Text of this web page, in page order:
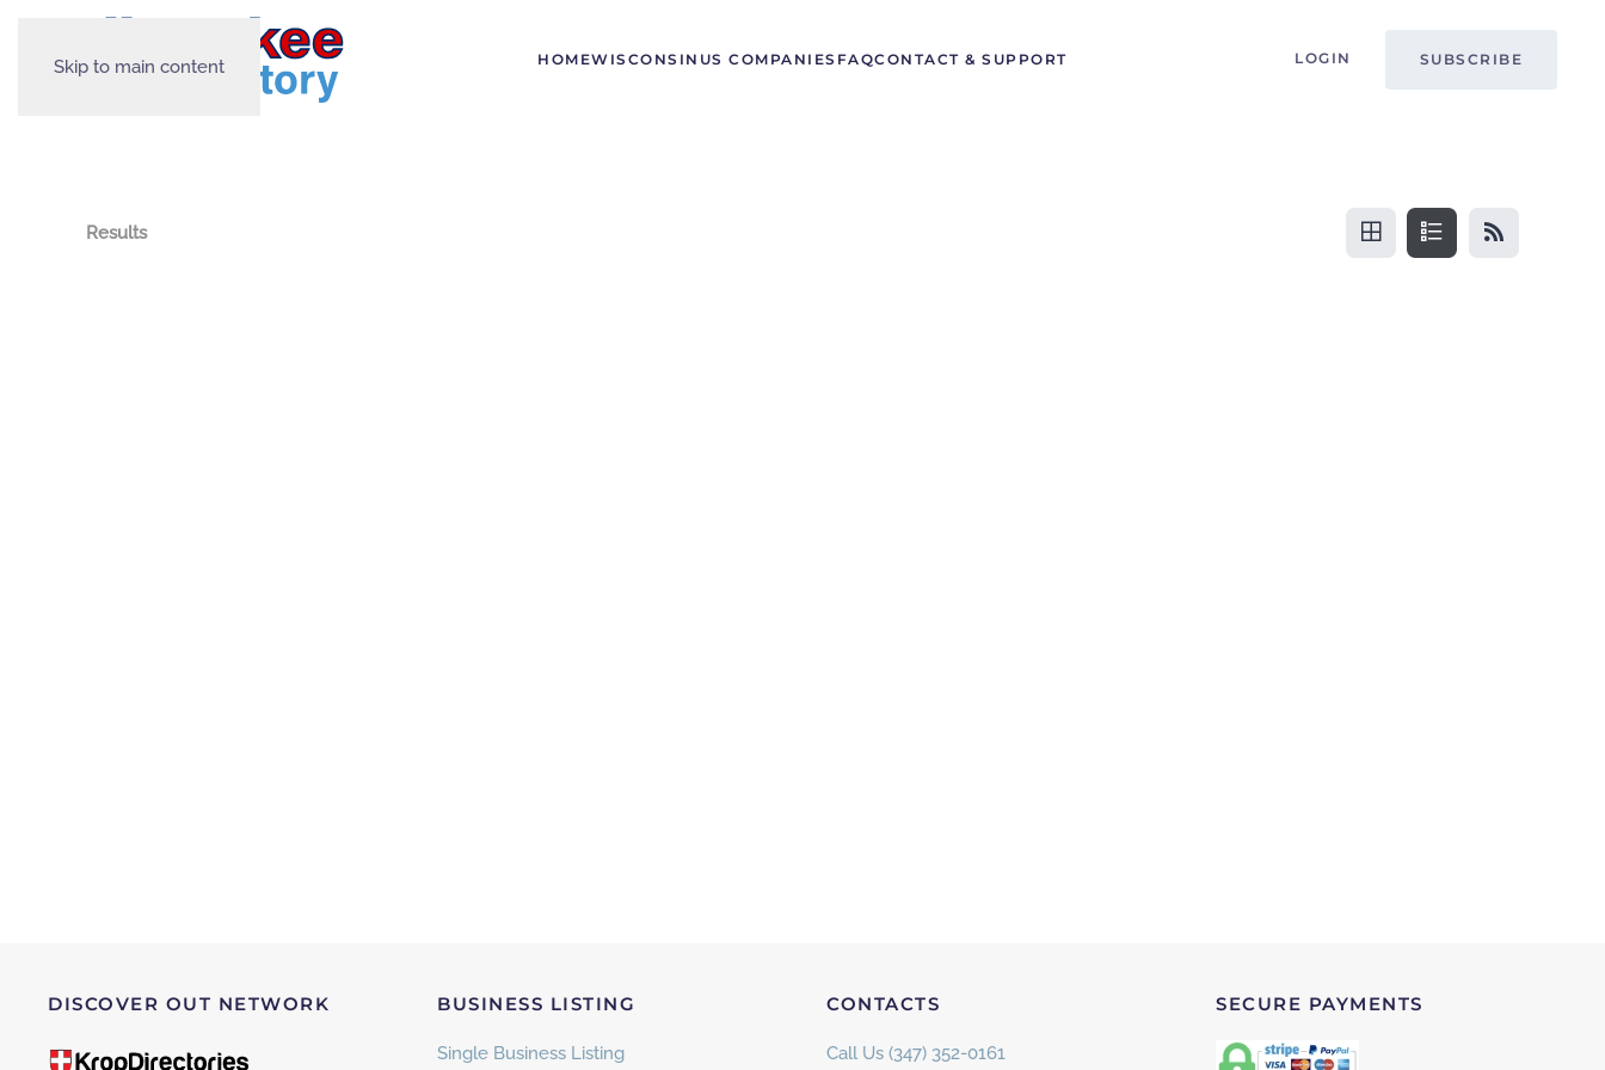
Skip to main content HOMEWISCONSIN US COMPANIES FAQCONTACT & SUPPORT LOGIN SUBSCRIBE
Results
DISCOVER OUT NETWORK BUSINESS LISTING
Single Business Listing
CONTACTS
Call Us (347) 352-0161
SECURE PAYMENTS